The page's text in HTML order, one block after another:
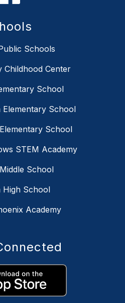
Schools
Childhood Center
School
School
School
STEM Academy
School
High School
Academy